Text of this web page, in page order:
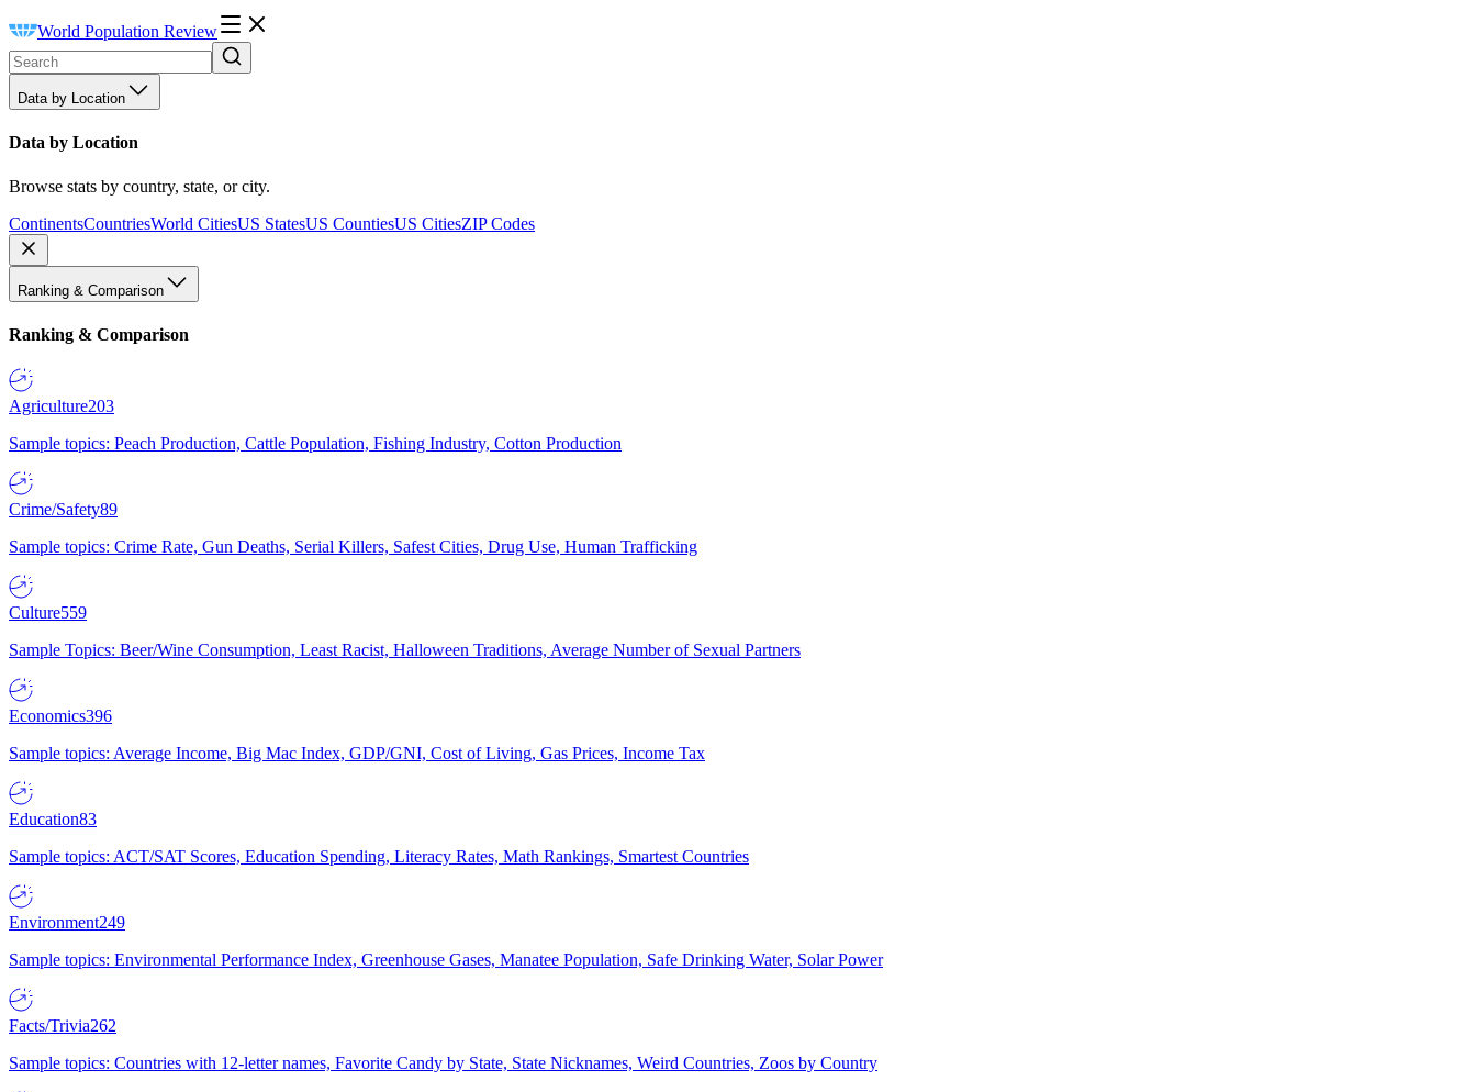
World Population Review
Data by Location
Data by Location
Browse stats by country, state, or city.
ContinentsCountriesWorld CitiesUS StatesUS CountiesUS CitiesZIP Codes
Ranking & Comparison
Ranking & Comparison
Agriculture203
Sample topics: Peach Production, Cattle Population, Fishing Industry, Cotton Production
Crime/Safety89
Sample topics: Crime Rate, Gun Deaths, Serial Killers, Safest Cities, Drug Use, Human Trafficking
Culture559
Sample Topics: Beer/Wine Consumption, Least Racist, Halloween Traditions, Average Number of Sexual Partners
Economics396
Sample topics: Average Income, Big Mac Index, GDP/GNI, Cost of Living, Gas Prices, Income Tax
Education83
Sample topics: ACT/SAT Scores, Education Spending, Literacy Rates, Math Rankings, Smartest Countries
Environment249
Sample topics: Environmental Performance Index, Greenhouse Gases, Manatee Population, Safe Drinking Water, Solar Power
Facts/Trivia262
Sample topics: Countries with 12-letter names, Favorite Candy by State, State Nicknames, Weird Countries, Zoos by Country